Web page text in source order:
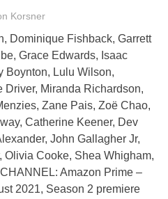
Korsner
Dominique Fishback, Garrett
Grace Edwards, Isaac
Boynton, Lulu Wilson,
Driver, Miranda Richardson,
Zane Pais, Zoë Chao,
Catherine Keener, Dev
John Gallagher Jr,
Olivia Cooke, Shea Whigham,
Amazon Prime –
2021, Season 2 premiere